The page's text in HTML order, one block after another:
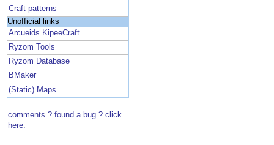
Craft patterns
Unofficial links
Arcueids KipeeCraft
Ryzom Tools
Ryzom Database
BMaker
(Static) Maps
comments ? found a bug ? click
here.